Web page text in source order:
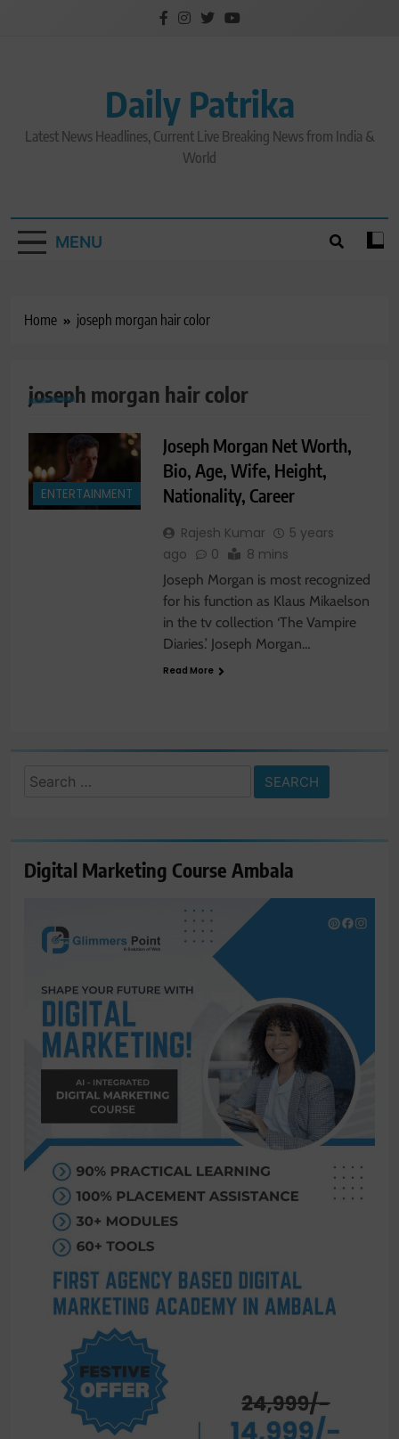
Daily Patrika
Latest News Headlines, Current Live Breaking News from India &
World
MENU
Home joseph morgan hair color
joseph morgan hair color
ENTERTAINMENT
Joseph Morgan Net Worth,
Bio, Age, Wife, Height,
Nationality, Career
Rajesh Kumar
5 years
ago
0 8 mins
Joseph Morgan is most recognized
for his function as Klaus Mikaelson
in the tv collection ‘The Vampire
Diaries.’ Joseph Morgan…
Read More
Search
Digital Marketing Course Ambala